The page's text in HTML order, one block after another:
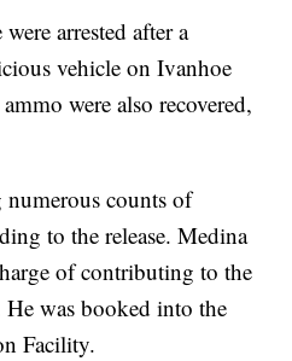
arrested after a
vehicle on Ivanhoe
were also recovered,
numerous counts of
to the release. Medina
of contributing to the
was booked into the
Facility.